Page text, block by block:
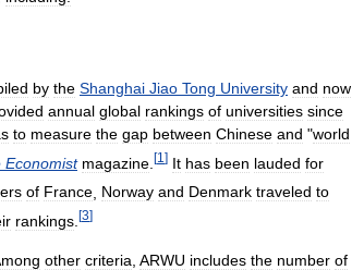
by the Shanghai Jiao Tong University and now
annual global rankings of universities since
to measure the gap between Chinese and "world
Economist magazine [1 ] It has been lauded for
of France Norway and Denmark traveled to
rankings [3]
other criteria ARWU includes the number of